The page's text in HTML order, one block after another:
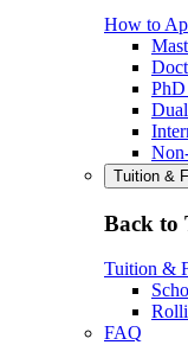
How to
PhD
Tuition &
Back to
Tuition &
FAQ